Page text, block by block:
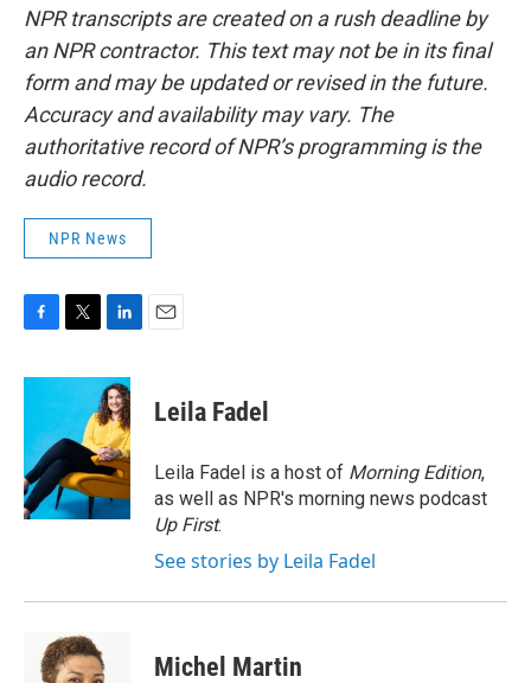
NPR transcripts are created on a rush deadline by
an NPR contractor. This text may not be in its final
form and may be updated or revised in the future.
Accuracy and availability may vary. The
authoritative record of NPR’s programming is the
audio record.
NPR News
c
o
o
k
i
t
e
r
n
k
e
d
I
n
Leila Fadel
Leila Fadel is a host of Morning Edition,
as well as NPR's morning news podcast
Up First.
See stories by Leila Fadel
Michel Martin